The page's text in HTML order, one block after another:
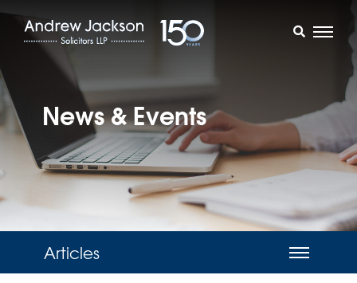
News & Events
Articles